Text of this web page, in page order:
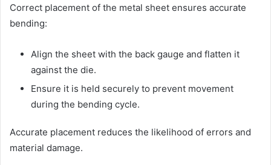
Correct placement of the metal sheet ensures accurate
bending:
Align the sheet with the back gauge and flatten it
against the die.
Ensure it is held securely to prevent movement
during the bending cycle.
Accurate placement reduces the likelihood of errors and
material damage.